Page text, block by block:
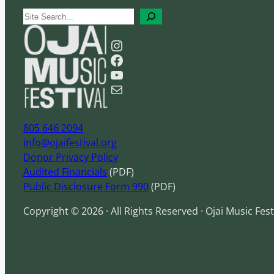
S
e
a
r
h
Instagram
Facebook
YouTube
Mail
805 646 2094
info@ojaifestival.org
Donor Privacy Policy
Audited Financials (PDF)
Public Disclosure Form 990(PDF)
Copyright © 2026 · All Rights Reserved · Ojai Music